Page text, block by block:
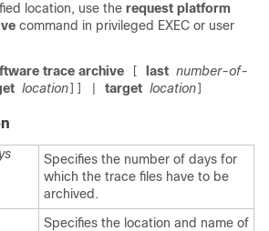
location, use the request platform
command in privileged EXEC or user
trace archive
last number-of-
location target location
Specifies the number of days for
which the trace files have to be
archived.
Specifies the location and name of